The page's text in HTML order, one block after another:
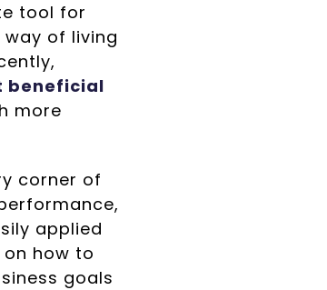
tool for
of living
beneficial
more
corner of
applied
how to
goals